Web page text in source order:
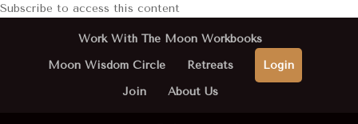
Subscribe to access this content
Work With The Moon Workbooks
Moon Wisdom Circle
Retreats
Login
Join
About Us